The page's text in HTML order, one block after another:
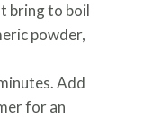
bring to boil
powder,
Add
for an